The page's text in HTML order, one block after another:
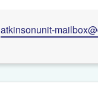
atkinsonunit-